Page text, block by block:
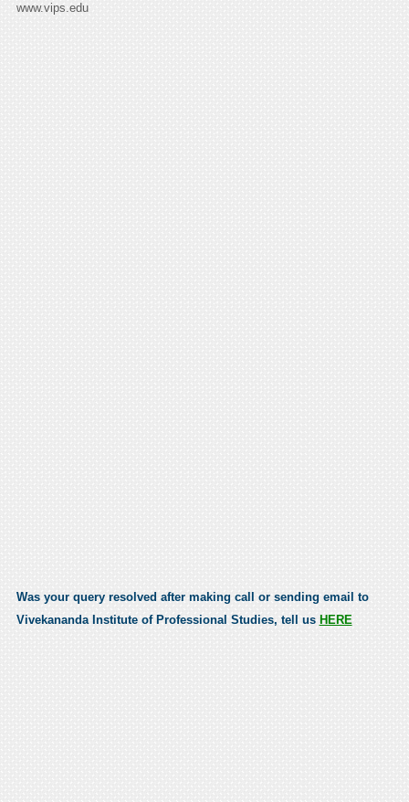
www.vips.edu
Was your query resolved after making call or sending email to
Vivekananda Institute of Professional Studies, tell us HERE